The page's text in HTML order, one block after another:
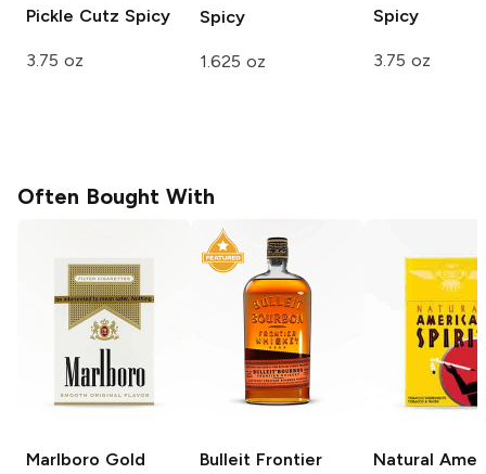
Pickle Cutz Spicy
3.75 oz
Spicy
1.625 oz
Spicy
3.75 oz
Often Bought With
Marlboro Gold Bulleit Frontier
Natural